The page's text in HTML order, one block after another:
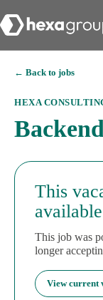
← Back to jobs
HEXA
This
This job was
longer
View current